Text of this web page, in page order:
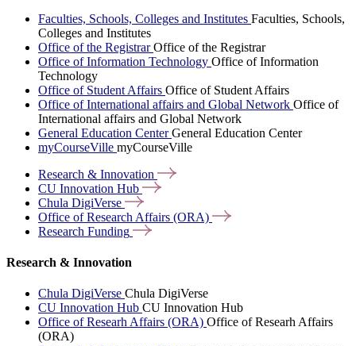
Faculties, Schools, Colleges and Institutes Faculties, Schools,
Colleges and Institutes
Office of the RegistrarOffice of the Registrar
Office of Information Technology Office of Information
Technology
Office of Student Affairs Office of Student Affairs
Office of International affairs and Global Network Office of
International affairs and Global Network
General Education CenterGeneral Education Center
myCourseVille myCourseVille
Research & Innovation
CU Innovation Hub
Chula DigiVerse
Office of Research Affairs (ORA)
Research Funding
Research & Innovation
Chula DigiVerse Chula DigiVerse
CU Innovation Hub CU Innovation Hub
Office of Researh Affairs (ORA) Office of Researh Affairs
(ORA)